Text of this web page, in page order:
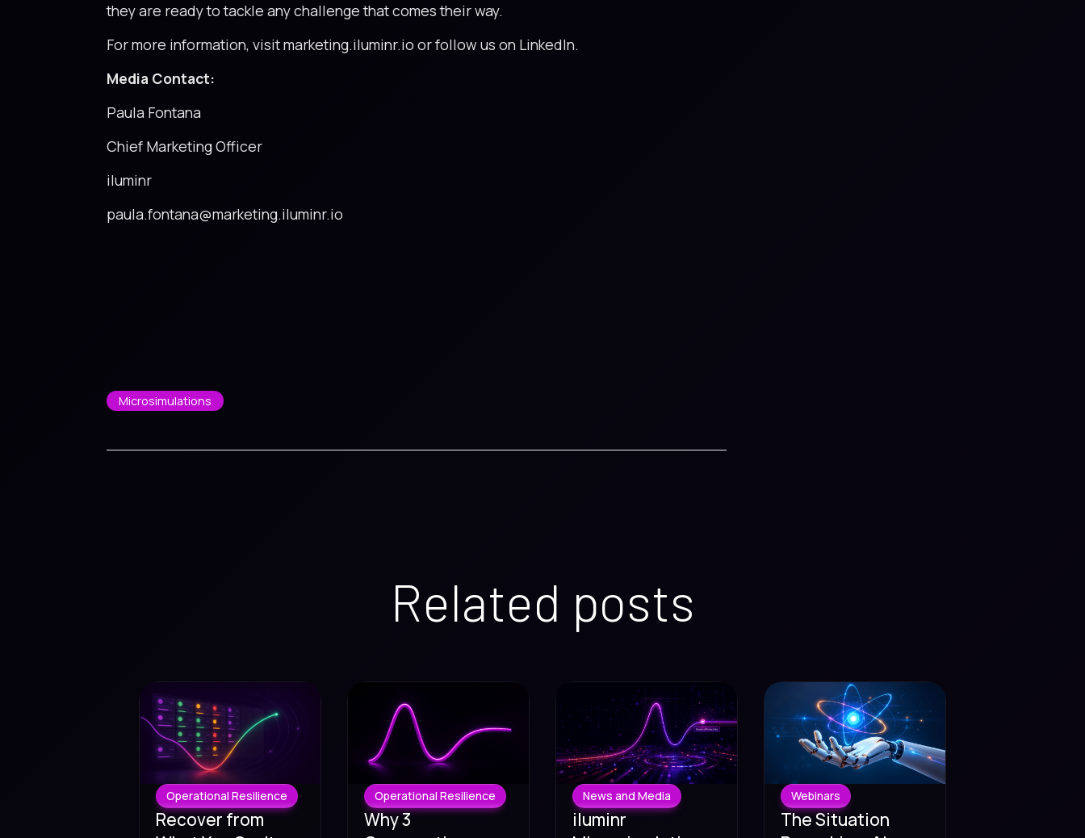
they are ready to tackle any challenge that comes their way.
For more information, visit marketing.iluminr.io or follow us on LinkedIn.
Media Contact:
Paula Fontana
Chief Marketing Officer
iluminr
paula.fontana@marketing.iluminr.io
Microsimulations
Related posts
Operational Resilience
Recover from
Operational Resilience
Why 3
News and Media
iluminr
Webinars
The Situation